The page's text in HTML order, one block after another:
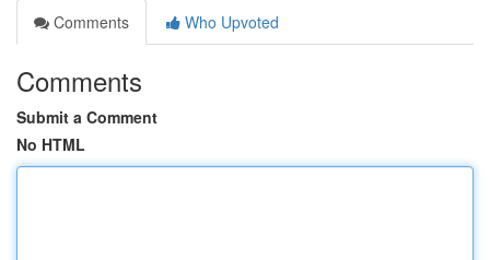
Comments
Who Upvoted
Comments
Submit a Comment
No HTML